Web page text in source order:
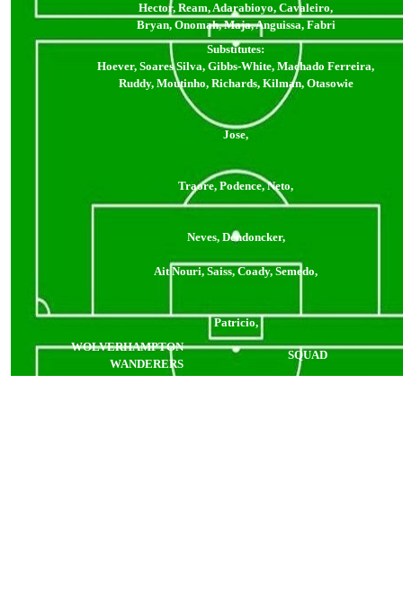
Hector, Ream, Adarabioyo, Cavaleiro,
Bryan, Onomah, Maja, Anguissa, Fabri
Substitutes:
Hoever, Soares Silva, Gibbs-White, Machado Ferreira,
Ruddy, Moutinho, Richards, Kilman, Otasowie
Jose,
Traore, Podence, Neto,
Neves, Dendoncker,
Ait Nouri, Saiss, Coady, Semedo,
Patricio,
WOLVERHAMPTON
WANDERERS
SQUAD